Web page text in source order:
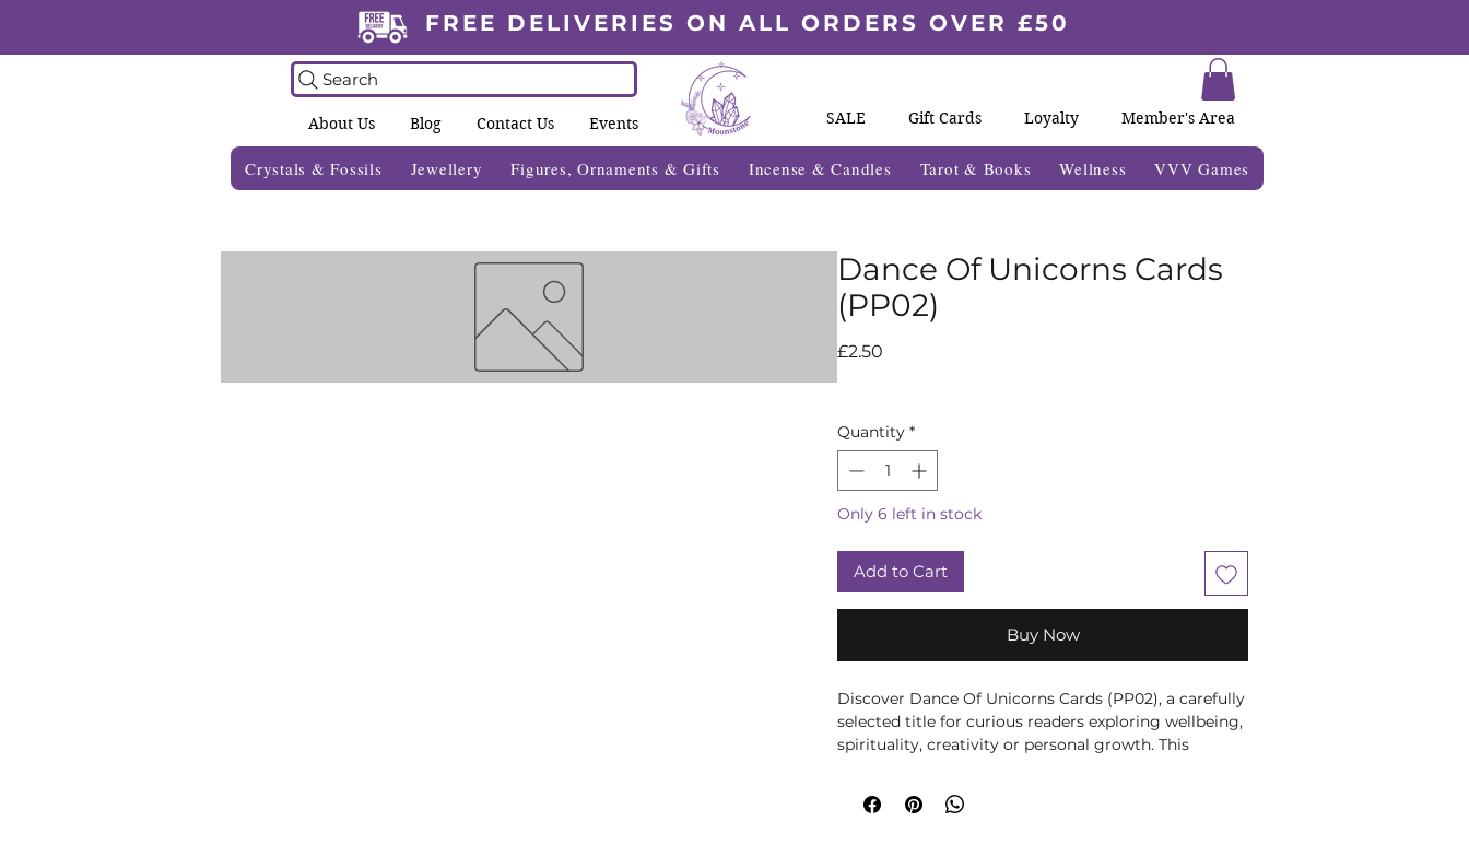
FREE DELIVERIES ON ALL ORDERS OVER £50
Search
About Us Blog Contact Us Events SALE Gift Cards Loyalty Member's Area
Crystals & Fossils Jewellery Figures, Ornaments & Gifts Incense & Candles Tarot & Books Wellness VVV Games
Dance Of Unicorns Cards
(PP02)
£2.50
Quantity *
Only 6 left in stock
Add to Cart
Buy Now
Discover Dance Of Unicorns Cards (PP02), a carefully
selected title for curious readers exploring wellbeing,
spirituality, creativity or personal growth. This
and imagination to an altar, reading nook, gaming
room or gothic display. It makes a distinctive gift for